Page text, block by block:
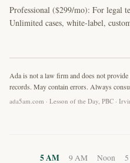
Professional ($299/mo): For legal
Unlimited cases, white-label,
Ada is not a law firm and does not
records. May contain errors. Always
ada5am.com · Lesson of the Day, PBC ·
5 AM 9 AM Noon